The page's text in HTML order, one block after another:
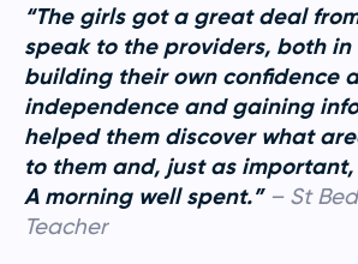
“The girls got a great deal
speak to the providers, both in
building their own confidence
independence and gaining
helped them discover what
to them and, just as
A morning well spent.” – St
Teacher